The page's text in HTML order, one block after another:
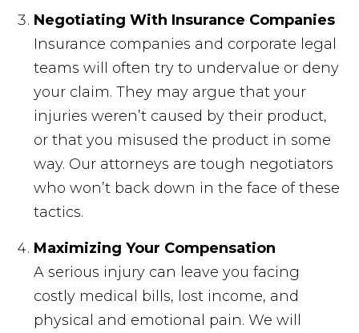
Negotiating With Insurance Companies
Insurance companies and corporate legal
teams will often try to undervalue or deny
your claim. They may argue that your
injuries weren’t caused by their product,
or that you misused the product in some
way. Our attorneys are tough negotiators
who won’t back down in the face of these
tactics.
Maximizing Your Compensation
A serious injury can leave you facing
costly medical bills, lost income, and
physical and emotional pain. We will